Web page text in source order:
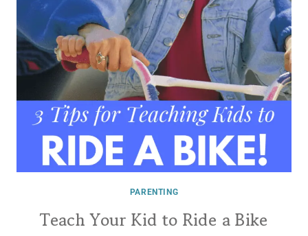
PARENTING
Teach Your Kid to Ride a Bike